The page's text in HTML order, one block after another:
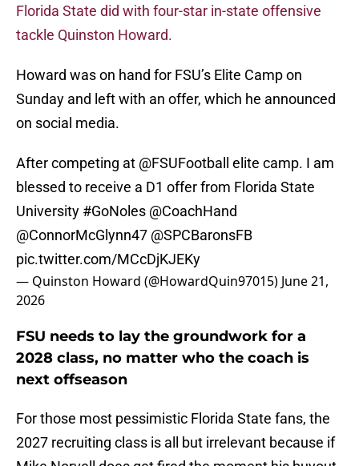
Florida State did with four-star in-state offensive
tackle Quinston Howard.
Howard was on hand for FSU’s Elite Camp on
Sunday and left with an offer, which he announced
on social media.
After competing at @FSUFootball
elite camp. I am
blessed to receive a D1 offer from Florida State
University #GoNoles @CoachHand
@ConnorMcGlynn47 @SPCBaronsFB
pic.twitter.com/MCcDjKJEKy
— Quinston Howard (@HowardQuin97015) June 21,
2026
FSU needs to lay the groundwork for a
2028 class, no matter who the coach is
next offseason
For those most pessimistic Florida State fans, the
2027 recruiting class is all but irrelevant because if